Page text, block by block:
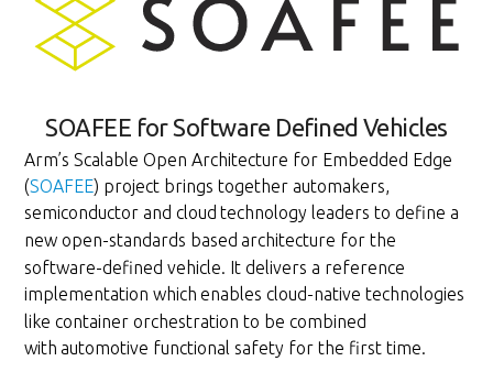
SOAFEE for Software Defined Vehicles
Arm’s Scalable Open Architecture for Embedded Edge
(SOAFEE) project brings together automakers,
semiconductor and cloud technology leaders to define a
new open-standards based architecture for the
software-defined vehicle. It delivers a reference
implementation which enables cloud-native technologies
like container orchestration to be combined
with automotive functional safety for the first time.